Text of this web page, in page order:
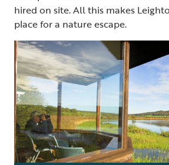
hired on site. All this makes
place for a nature escape.